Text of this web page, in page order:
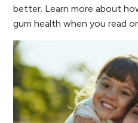
better. Learn more about
gum health when you read